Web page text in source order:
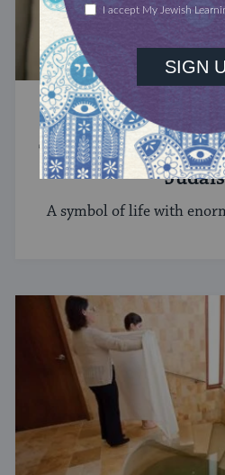
The Significance of
A symbol of life with